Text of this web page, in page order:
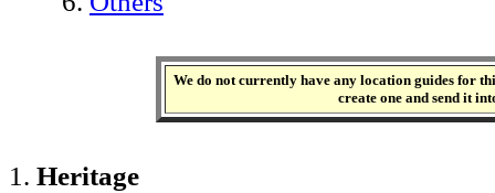
We do not currently have any location guides for
create one and send it
1. Heritage